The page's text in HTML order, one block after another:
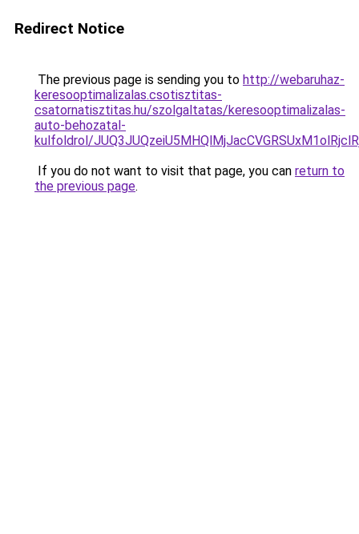
Redirect Notice
The previous page is sending you to http://webaruhaz-
keresooptimalizalas.csotisztitas-
csatornatisztitas.hu/szolgaltatas/keresooptimalizalas-
auto-behozatal-
kulfoldrol/
If you do not want to visit that page, you can return to
the previous page.